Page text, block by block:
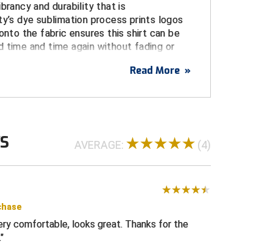
and durability that is
dye sublimation process prints logos
the fabric ensures this shirt can be
time and time again without fading or
or embroidery)
from the body, increasing comfort and
performance advantage
shirt with three-button placket and a
Read More »
AVERAGE: (4)
comfortable, looks great. Thanks for the